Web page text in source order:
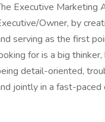
Executive Marketing
Owner, by
serving as the first
for is a big
detail-oriented,
jointly in a fast-